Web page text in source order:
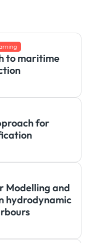
to maritime
for
Modelling and
hydrodynamic